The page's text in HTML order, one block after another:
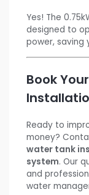
Yes! The
designed to
power, saving
Book
Ready to
money?
water tank
system. Our
and
water